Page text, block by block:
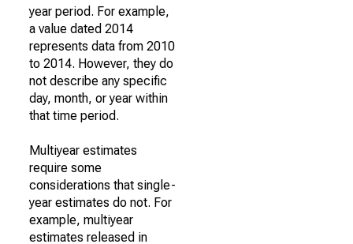
year period. For example,
a value dated 2014
represents data from 2010
to 2014. However, they do
not describe any specific
day, month, or year within
that time period.
Multiyear estimates
require some
considerations that single-
year estimates do not. For
example, multiyear
estimates released in